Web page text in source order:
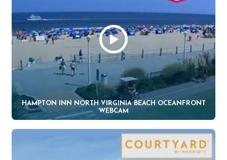
HAMPTON INN NORTH VIRGINIA BEACH OCEANFRONT
WEBCAM